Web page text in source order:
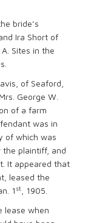
bride’s
Ira Short of
Sites in the
of Seaford,
George W.
of a farm
was in
of which was
the plaintiff, and
It appeared that
leased the
1 st
, 1905.
lease when